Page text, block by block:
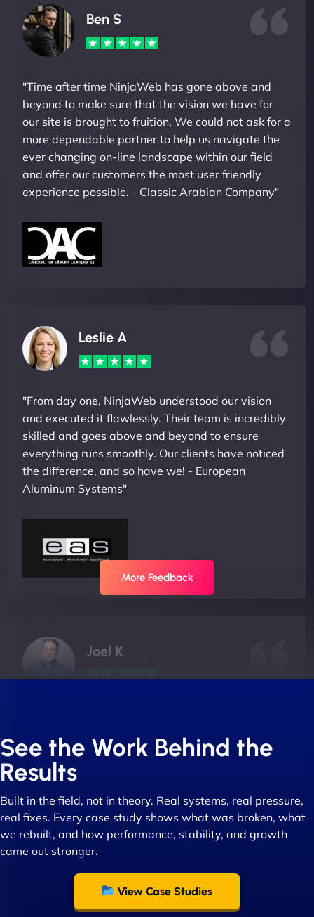
Ben S
"Time after time NinjaWeb has gone above and
beyond to make sure that the vision we have for
our site is brought to fruition. We could not ask for a
more dependable partner to help us navigate the
ever changing on-line landscape within our field
and offer our customers the most user friendly
experience possible. - Classic Arabian Company"
Leslie A
"From day one, NinjaWeb understood our vision
and executed it flawlessly. Their team is incredibly
skilled and goes above and beyond to ensure
everything runs smoothly. Our clients have noticed
the difference, and so have we! - European
Aluminum Systems"
Joel K
In this time they have been absolutely fantastic to
work with! They always delivers and are very
creative with web design/development. There are
great with dealing with a large number of
stakeholders within bussiness. I couldn’t
recommend NinjaWeb enough to anyone! - Jims
Group "
More Feedback
See the Work Behind the
Results
Built in the field, not in theory. Real systems, real pressure,
real fixes. Every case study shows what was broken, what
we rebuilt, and how performance, stability, and growth
came out stronger.
View Case Studies